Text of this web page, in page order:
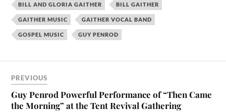
BILL AND GLORIA GAITHER BILL GAITHER
GAITHER MUSIC GAITHER VOCAL BAND
GOSPEL MUSIC GUY PENROD
PREVIOUS
Guy Penrod Powerful Performance of “Then Came
the Morning” at the Tent Revival Gathering